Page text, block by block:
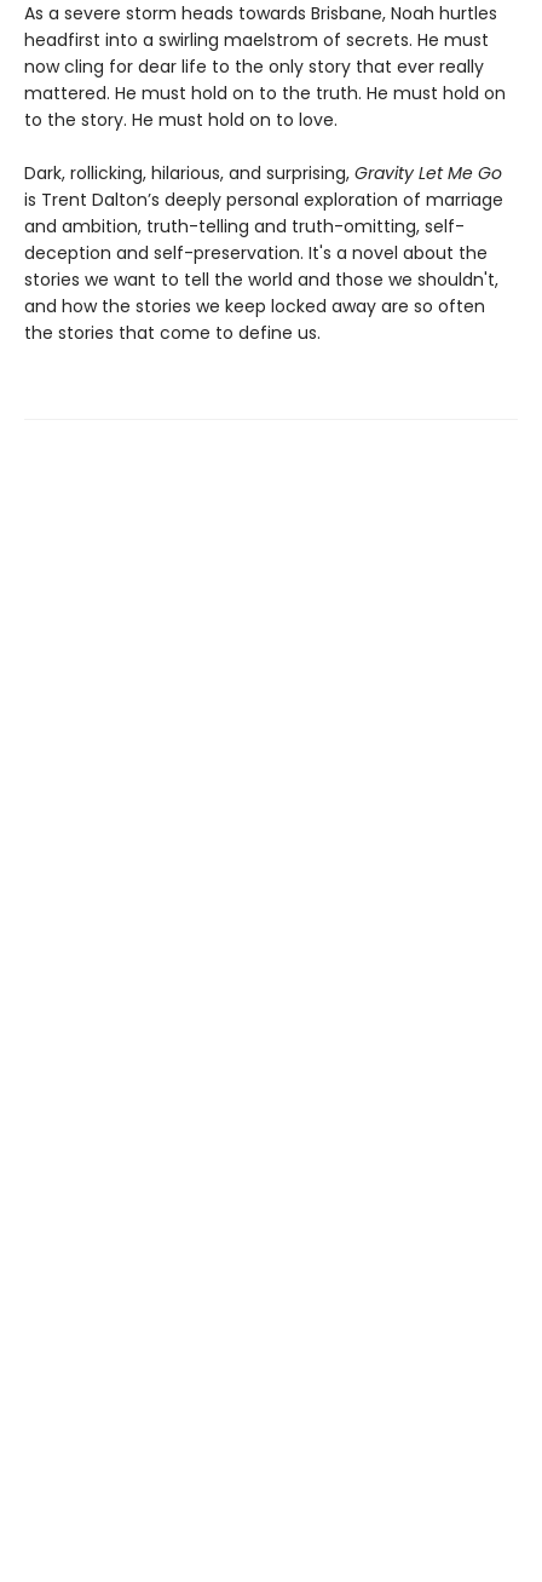
As a severe storm heads towards Brisbane, Noah hurtles
headfirst into a swirling maelstrom of secrets. He must
now cling for dear life to the only story that ever really
mattered. He must hold on to the truth. He must hold on
to the story. He must hold on to love.
Dark, rollicking, hilarious, and surprising, Gravity Let Me Go
is Trent Dalton’s deeply personal exploration of marriage
and ambition, truth-telling and truth-omitting, self-
deception and self-preservation. It's a novel about the
stories we want to tell the world and those we shouldn't,
and how the stories we keep locked away are so often
the stories that come to define us.